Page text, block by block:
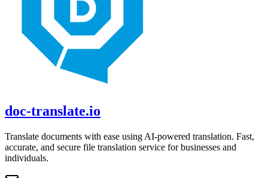
doc-translate.io
Translate documents with ease using AI-powered translation. Fast,
accurate, and secure file translation service for businesses and
individuals.